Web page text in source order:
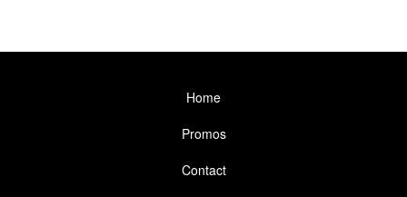
Home
Promos
Contact